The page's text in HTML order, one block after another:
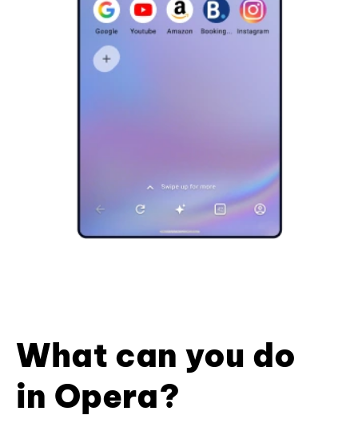
What can you do
in Opera?